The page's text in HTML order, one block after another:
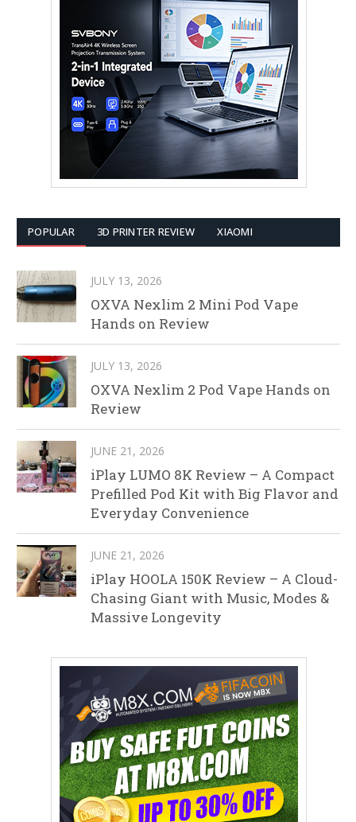
POPULAR 3D PRINTER REVIEW XIAOMI
JULY 13, 2026
OXVA Nexlim 2 Mini Pod Vape
Hands on Review
JULY 13, 2026
OXVA Nexlim 2 Pod Vape Hands on
Review
JUNE 21, 2026
iPlay LUMO 8K Review – A Compact
Prefilled Pod Kit with Big Flavor and
Everyday Convenience
JUNE 21, 2026
iPlay HOOLA 150K Review – A Cloud-
Chasing Giant with Music, Modes &
Massive Longevity